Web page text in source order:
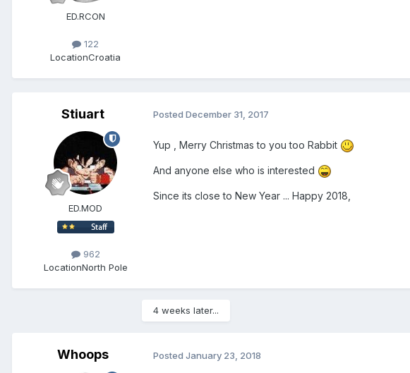
ED.RCON
122
LocationCroatia
Stiuart
ED.MOD
962
LocationNorth Pole
Posted December 31, 2017
Yup , Merry Christmas to you too Rabbit
And anyone else who is interested
Since its close to New Year ... Happy 2018,
4 weeks later...
Whoops Posted January 23, 2018